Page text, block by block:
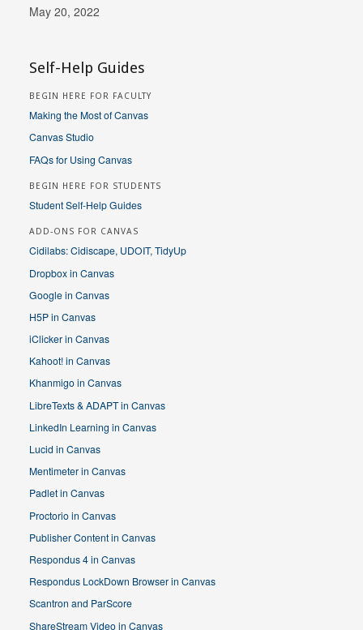
May 20, 2022
Self-Help Guides
BEGIN HERE FOR FACULTY
Making the Most of Canvas
Canvas Studio
FAQs for Using Canvas
BEGIN HERE FOR STUDENTS
Student Self-Help Guides
ADD-ONS FOR CANVAS
Cidilabs: Cidiscape, UDOIT, TidyUp
Dropbox in Canvas
Google in Canvas
H5P in Canvas
iClicker in Canvas
Kahoot! in Canvas
Khanmigo in Canvas
LibreTexts & ADAPT in Canvas
LinkedIn Learning in Canvas
Lucid in Canvas
Mentimeter in Canvas
Padlet in Canvas
Proctorio in Canvas
Publisher Content in Canvas
Respondus 4 in Canvas
Respondus LockDown Browser in Canvas
Scantron and ParScore
ShareStream Video in Canvas